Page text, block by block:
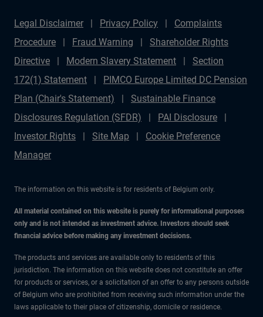
Legal Disclaimer Privacy Policy
Complaints
Procedure
Fraud Warning
Shareholder Rights
Directive
Modern Slavery Statement
Section
172(1) Statement
PIMCO Europe Limited DC Pension
Plan (Chair's Statement)
Sustainable Finance
Disclosures Regulation (SFDR)
PAI Disclosure
Investor Rights
Site Map
Cookie Preference
Manager
The information on this website is for residents of Belgium only.
All material contained on this website is purely for informational purposes
only and is not intended as investment advice. Investors should seek
financial advice before making any investment decisions.
The products and services are available only to residents of this
jurisdiction. The information on this website does not constitute an offer
for products or services, or a solicitation of an offer to any persons outside
of Belgium who are prohibited from receiving such information under the
laws applicable to their place of citizenship, domicile or residence.